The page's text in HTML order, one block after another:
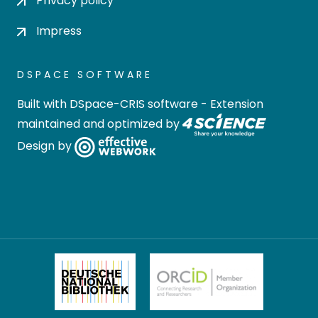
Impress
DSPACE SOFTWARE
Built with DSpace-CRIS software - Extension
maintained and optimized by
Design by